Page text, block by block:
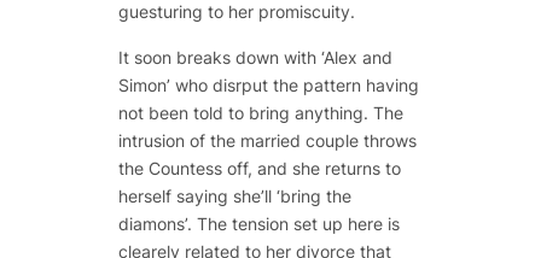
guesturing to her promiscuity.
It soon breaks down with ‘Alex and
Simon’ who disrput the pattern having
not been told to bring anything. The
intrusion of the married couple throws
the Countess off, and she returns to
herself saying she’ll ‘bring the
diamons’. The tension set up here is
clearely related to her divorce that